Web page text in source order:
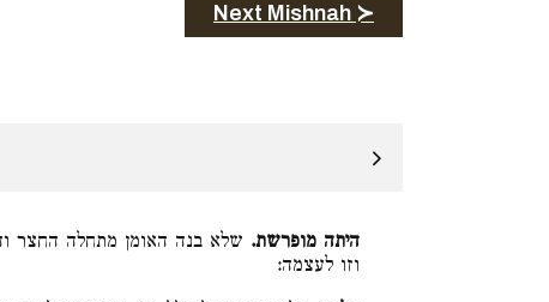
Next Mishnah ≻
היתה מופרשת. שלא בנה האומן מתחלה החצר
וזו לעצמה: